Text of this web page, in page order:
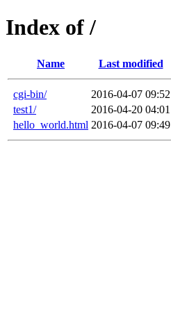
Index of /
Name Last modified
cgi-bin/ 2016-04-07 09:52
test1/
2016-04-20 04:01
hello_world.html 2016-04-07 09:49